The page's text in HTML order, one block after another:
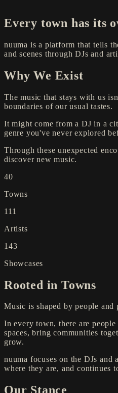
Every town has its
nuuma is a platform that tells
and scenes through DJs and
Why We Exist
The music that stays with us
boundaries of our usual tastes.
It might come from a DJ in a
genre you've never explored
Through these unexpected
discover new music.
40
Towns
111
Artists
143
Showcases
Rooted in Towns
Music is shaped by people and
In every town, there are
spaces, bring communities
grow.
nuuma focuses on the DJs
where they are, and continues
Our Stance